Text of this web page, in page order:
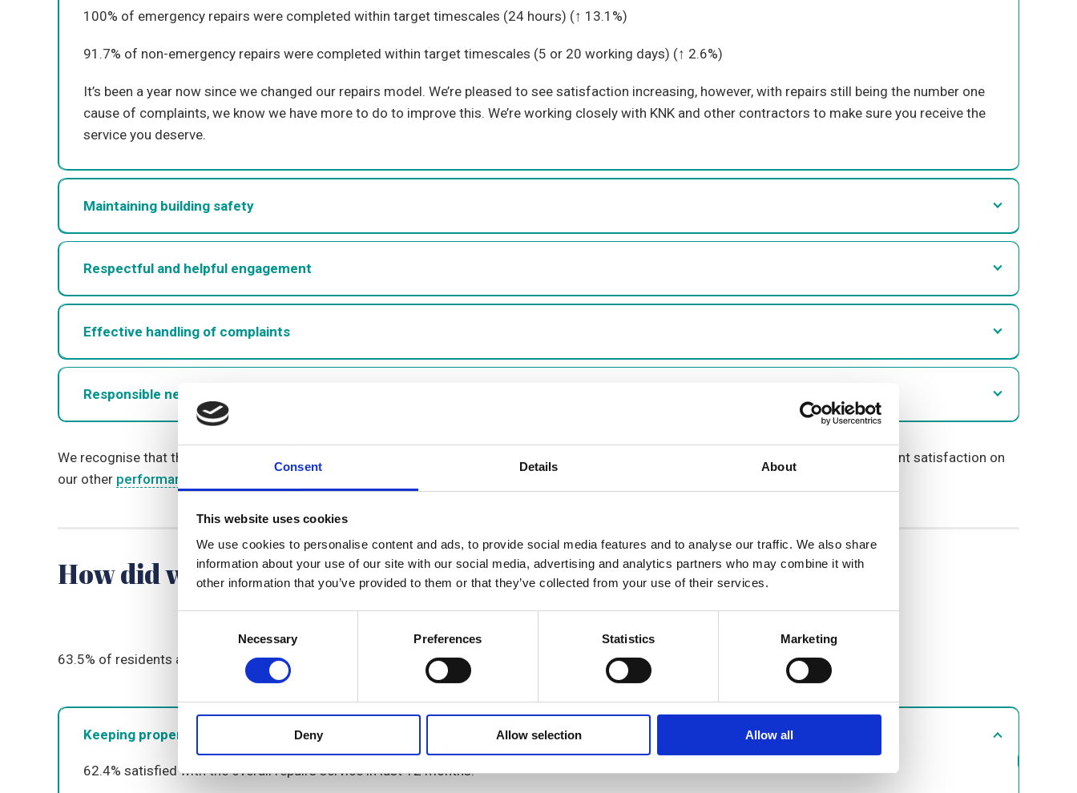
Consent Details About
This website uses cookies
We use cookies to personalise content and ads, to provide social media features and to analyse our traffic. We also share
information about your use of our site with our social media, advertising and analytics partners who may combine it with
other information that you’ve provided to them or that they’ve collected from your use of their services.
Necessary Preferences Statistics Marketing
Deny Allow selection Allow all
100% of emergency repairs were completed within target timescales (24 hours) (↑ 13.1%)
91.7% of non-emergency repairs were completed within target timescales (5 or 20 working days) (↑ 2.6%)
It’s been a year now since we changed our repairs model. We’re pleased to see satisfaction increasing, however, with repairs still being the number one
cause of complaints, we know we have more to do to improve this. We’re working closely with KNK and other contractors to make sure you receive the
service you deserve.
Maintaining building safety
Respectful and helpful engagement
Effective handling of complaints
Responsible neighbourhood management
We recognise that the above measures only reflect feedback from residents who rent from us. We share more information on overall resident satisfaction on
our other performance page
How did we perform in 2024/25?
63.5% of residents are satisfied with the overall service from their landlord,
Keeping properties in good repair
62.4% satisfied with theoverallrepairs servicein last 12 months.